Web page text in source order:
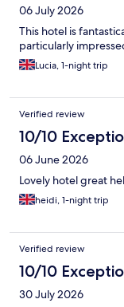
06 July 2026
This hotel is
particularly
Lucia, 1-night trip
Verified review
10/10
06 June 2026
Lovely hotel great
heidi, 1-night trip
Verified review
10/10
30 July 2026